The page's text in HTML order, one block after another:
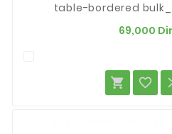
table-bordered
dataTable"
top:none;border-
#dddddd;border-
69,000
 